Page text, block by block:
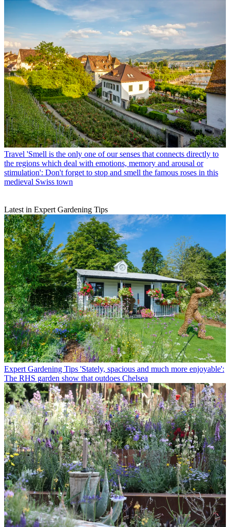
Travel 'Smell is the only one of our senses that connects directly to
the regions which deal with emotions, memory and arousal or
stimulation': Don't forget to stop and smell the famous roses in this
medieval Swiss town
Latest in Expert Gardening Tips
Expert Gardening Tips 'Stately, spacious and much more enjoyable':
The RHS garden show that outdoes Chelsea